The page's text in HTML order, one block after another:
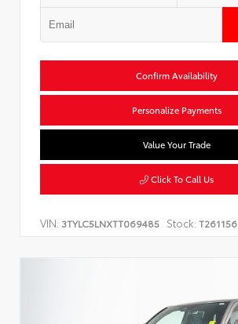
Confirm Availability
Personalize Payments
Value Your Trade
Click To Call Us
VIN: 3TYLC5LNXTT069485 Stock: T261156